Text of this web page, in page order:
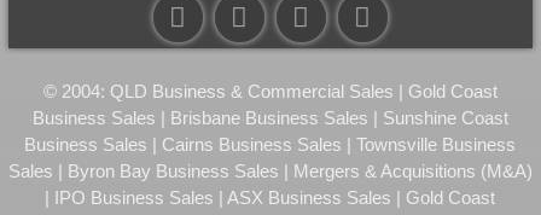
© 2004: QLD Business & Commercial Sales | Gold Coast
Business Sales | Brisbane Business Sales | Sunshine Coast
Business Sales | Cairns Business Sales | Townsville Business
Sales | Byron Bay Business Sales | Mergers & Acquisitions (M&A)
| IPO Business Sales | ASX Business Sales | Gold Coast